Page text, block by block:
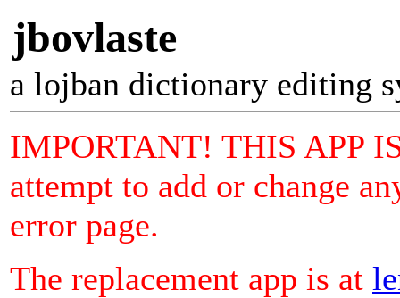
jbovlaste
a lojban dictionary editing
IMPORTANT! THIS APP
attempt to add or change
error page.
The replacement app is at